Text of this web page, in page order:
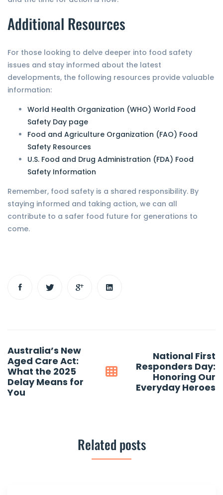
Additional Resources
For those looking to delve deeper into food safety
issues and stay informed about the latest
developments, the following resources provide valuable
information:
World Health Organization (WHO) World Food
Safety Day page
Food and Agriculture Organization (FAO) Food
Safety Resources
U.S. Food and Drug Administration (FDA) Food
Safety Information
Remember, food safety is a shared responsibility. By
staying informed and taking action, we can all
contribute to a safer food future for generations to
come.
navigation
Australia’s New
Aged Care Act:
What the 2025
Delay Means for
You
National First
Responders Day:
Honoring Our
Everyday Heroes
Related posts